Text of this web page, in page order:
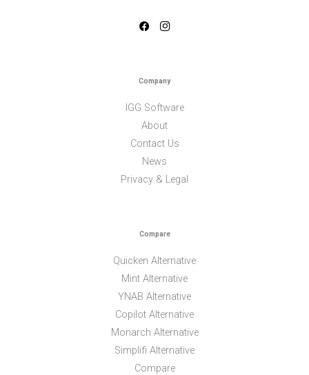
Company
IGG Software
About
Contact Us
News
Privacy & Legal
Compare
Quicken Alternative
Mint Alternative
YNAB Alternative
Copilot Alternative
Monarch Alternative
Simplifi Alternative
Compare